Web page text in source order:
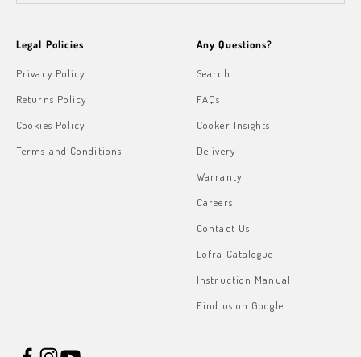
Legal Policies
Privacy Policy
Returns Policy
Cookies Policy
Terms and Conditions
Any Questions?
Search
FAQs
Cooker Insights
Delivery
Warranty
Careers
Contact Us
Lofra Catalogue
Instruction Manual
Find us on Google